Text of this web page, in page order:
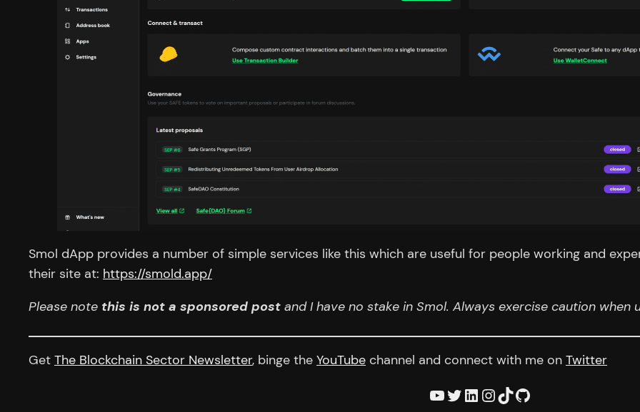
Smol dApp provides a number of simple services like this which are useful for people working and
their site at: https://smold.app/
Please note this is not a sponsored post and I have no stake in Smol. Always exercise caution
Get The Blockchain Sector Newsletter, binge the YouTube channel and connect with me on Twitter
YouTube Twitter LinkedIn InstagramTikTok GitHub